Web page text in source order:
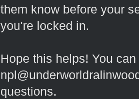
them know before your
you're locked in.
Hope this helps! You
questions.